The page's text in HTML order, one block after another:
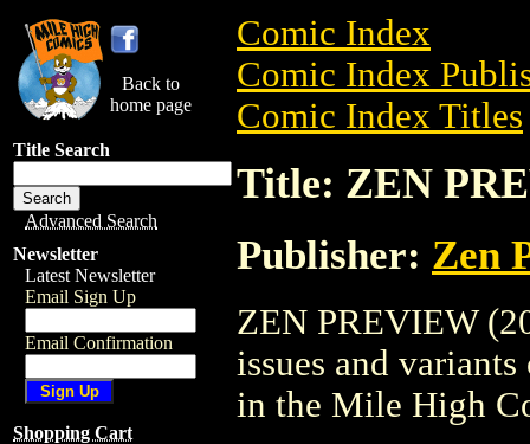
Back to
home page
Title Search
Advanced Search
Newsletter
Latest Newsletter
Email Sign Up
Email Confirmation
Shopping Cart
Comic Index
Comic Index
Comic Index Titles
Title: ZEN
Publisher: Zen
ZEN PREVIEW
issues and
in the Mile High